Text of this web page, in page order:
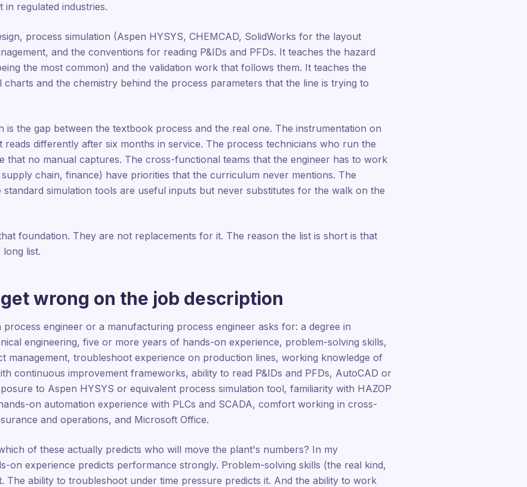
regulated industries.
process simulation (Aspen HYSYS, CHEMCAD, SolidWorks for the layout
and the conventions for reading P&IDs and PFDs. It teaches the hazard
the most common) and the validation work that follows them. It teaches the
and the chemistry behind the process parameters that the line is trying to
is the gap between the textbook process and the real one. The instrumentation on
reads differently after six months in service. The process technicians who run the
that no manual captures. The cross-functional teams that the engineer has to work
chain, finance) have priorities that the curriculum never mentions. The
standard simulation tools are useful inputs but never substitutes for the walk on the
foundation. They are not replacements for it. The reason the list is short is that
list.
wrong on the job description
engineer or a manufacturing process engineer asks for: a degree in
engineering, five or more years of hands-on experience, problem-solving skills,
management, troubleshoot experience on production lines, working knowledge of
continuous improvement frameworks, ability to read P&IDs and PFDs, AutoCAD or
to Aspen HYSYS or equivalent process simulation tool, familiarity with HAZOP
on automation experience with PLCs and SCADA, comfort working in cross-
and operations, and Microsoft Office.
of these actually predicts who will move the plant's numbers? In my
on experience predicts performance strongly. Problem-solving skills (the real kind,
The ability to troubleshoot under time pressure predicts it. And the ability to work